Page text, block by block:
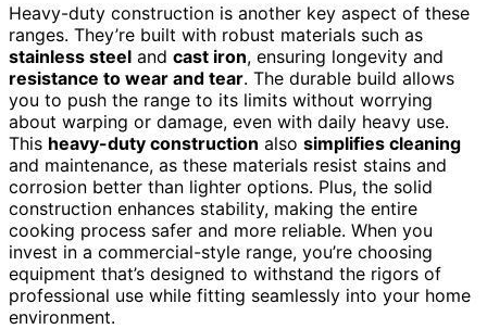
Heavy-duty construction is another key aspect of these
ranges. They’re built with robust materials such as
stainless steel and cast iron, ensuring longevity and
resistance to wear and tear. The durable build allows
you to push the range to its limits without worrying
about warping or damage, even with daily heavy use.
This heavy-duty construction also simplifies cleaning
and maintenance, as these materials resist stains and
corrosion better than lighter options. Plus, the solid
construction enhances stability, making the entire
cooking process safer and more reliable. When you
invest in a commercial-style range, you’re choosing
equipment that’s designed to withstand the rigors of
professional use while fitting seamlessly into your home
environment.